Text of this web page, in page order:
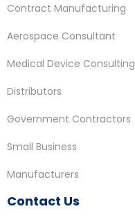
Contract Manufacturing
Aerospace Consultant
Medical Device Consulting
Distributors
Government Contractors
Small Business
Manufacturers
Contact Us